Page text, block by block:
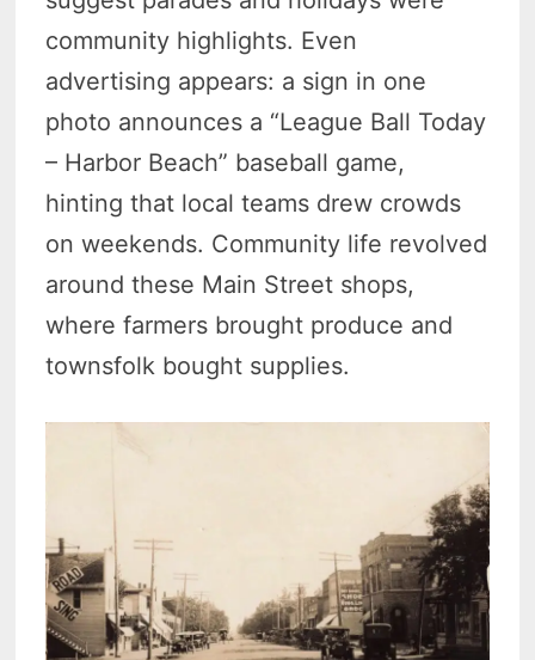
community highlights. Even
advertising appears: a sign in one
photo announces a “League Ball Today
– Harbor Beach” baseball game,
hinting that local teams drew crowds
on weekends. Community life revolved
around these Main Street shops,
where farmers brought produce and
townsfolk bought supplies.